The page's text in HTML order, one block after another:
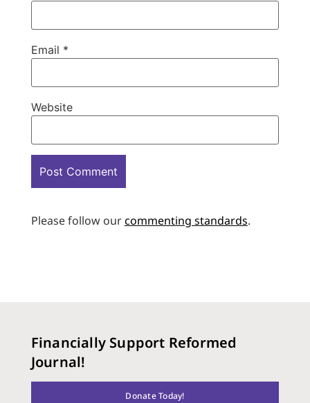
Email *
Website
Please follow ourcommenting standards.
Financially Support Reformed
Journal!
Donate Today!